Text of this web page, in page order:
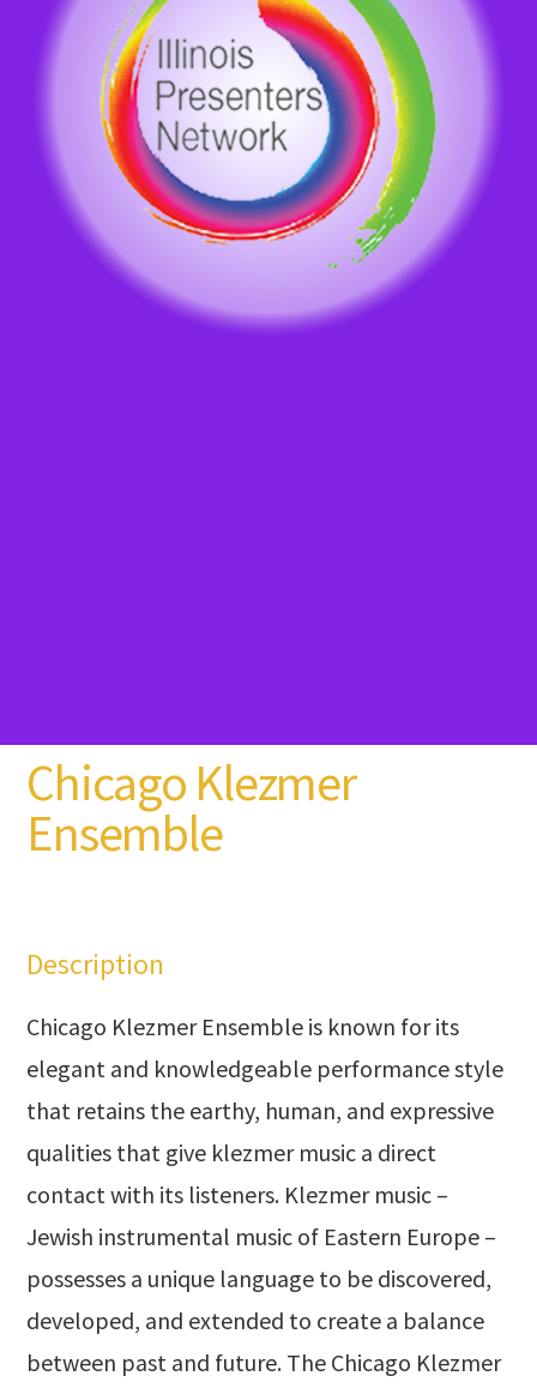
Chicago Klezmer
Ensemble
Description
Chicago Klezmer Ensemble is known for its
elegant and knowledgeable performance style
that retains the earthy, human, and expressive
qualities that give klezmer music a direct
contact with its listeners. Klezmer music –
Jewish instrumental music of Eastern Europe –
possesses a unique language to be discovered,
developed, and extended to create a balance
between past and future. The Chicago Klezmer